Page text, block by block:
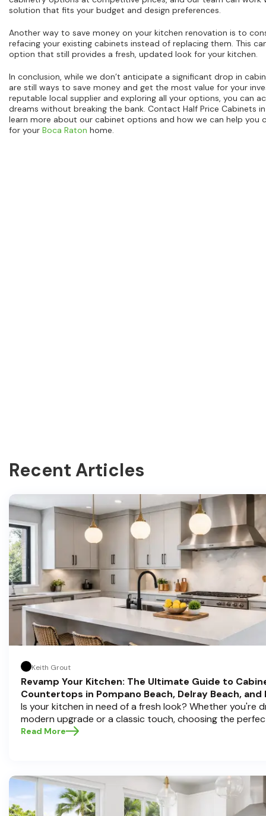
solution that fits your budget and design preferences.
Another way to save money on your kitchen renovation is to
refacing your existing cabinets instead of replacing them. This
option that still provides a fresh, updated look for your kitchen.
In conclusion, while we don’t anticipate a significant drop in
are still ways to save money and get the most value for your
reputable local supplier and exploring all your options, you can
dreams without breaking the bank. Contact Half Price Cabinets
learn more about our cabinet options and how we can help you
for your Boca Raton home.
Recent Articles
Keith Grout
Revamp Your Kitchen: The Ultimate Guide to
Countertops in Pompano Beach, Delray Beach, and
Is your kitchen in need of a fresh look? Whether you're
modern upgrade or a classic touch, choosing the
countertops can transform your space into a personal
Boca Raton. Let’s dive deep into everything you need
informed decisions and create a kitchen you’ll love!
Read More